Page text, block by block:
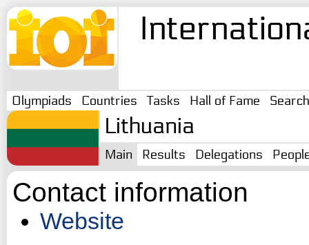
Olympiads Countries Tasks Hall of Fame Search
Lithuania
Delegations
Results
Main
Contact information
Website